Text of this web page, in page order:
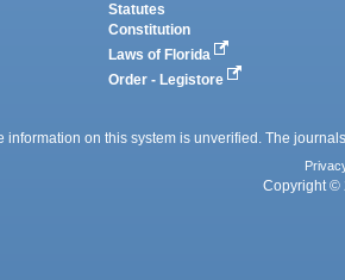
Statutes
Constitution
Laws of Florida
Order - Legistore
information on this system is unverified. The
Copyright ©